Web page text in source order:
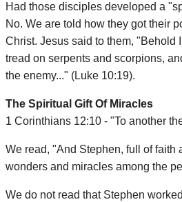
Had those disciples developed a
No. We are told how they got their
Christ. Jesus said to them, "Behold
tread on serpents and scorpions,
the enemy..." (Luke 10:19).
The Spiritual Gift Of Miracles
1 Corinthians 12:10 - "To another
We read, "And Stephen, full of faith
wonders and miracles among the
We do not read that Stephen